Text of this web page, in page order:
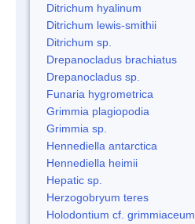
Ditrichum hyalinum
Ditrichum lewis-smithii
Ditrichum sp.
Drepanocladus brachiatus
Drepanocladus sp.
Funaria hygrometrica
Grimmia plagiopodia
Grimmia sp.
Hennediella antarctica
Hennediella heimii
Hepatic sp.
Herzogobryum teres
Holodontium cf. grimmiaceum